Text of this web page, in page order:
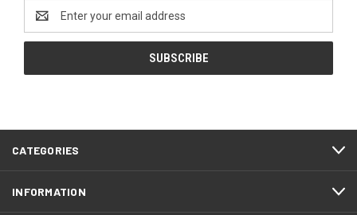
Email
Address
CATEGORIES
INFORMATION